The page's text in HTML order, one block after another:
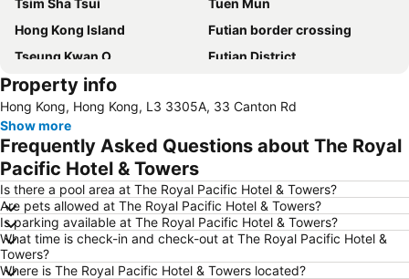
Hong Kong Island
Futian border crossing
Tseung Kwan O
Futian District
Mong Kok Metro Station
Nanshan District
Tung Chung
Yuen Long
Hung Hom
Tin Shui Wai
Ocean Park
Sham Shui Po District
Hong Kong Gold Coast
Hong Kong Disneyland
New Territories
Luohu Port
Luohu District
East Gate walking street
Property info
Hong Kong, Hong Kong, L3 3305A, 33 Canton Rd
Show more
Frequently Asked Questions about The Royal
Pacific Hotel & Towers
Is there a pool area at The Royal Pacific Hotel & Towers?
Are pets allowed at The Royal Pacific Hotel & Towers?
Is parking available at The Royal Pacific Hotel & Towers?
What time is check-in and check-out at The Royal Pacific Hotel &
Towers?
Where is The Royal Pacific Hotel & Towers located?